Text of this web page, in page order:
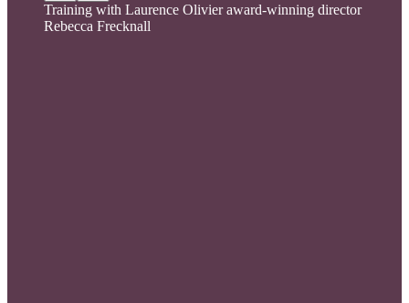
Training with Laurence Olivier award-winning director
Rebecca Frecknall